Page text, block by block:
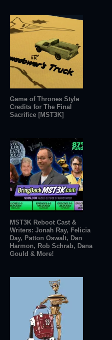
Game of Thrones Style
Credits for The Final
Sacrifice [MST3K]
MST3K Reboot Cast &
Writers: Jonah Ray, Felicia
Day, Patton Oswalt, Dan
Harmon, Rob Schrab, Dana
Gould & More!